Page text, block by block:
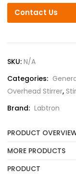
Contact Us
SKU: N/A
Categories:
Overhead Stirrer,
Brand: Labtron
PRODUCT
MORE PRODUCTS
PRODUCT